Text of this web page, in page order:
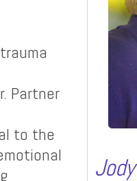
Partner
to the